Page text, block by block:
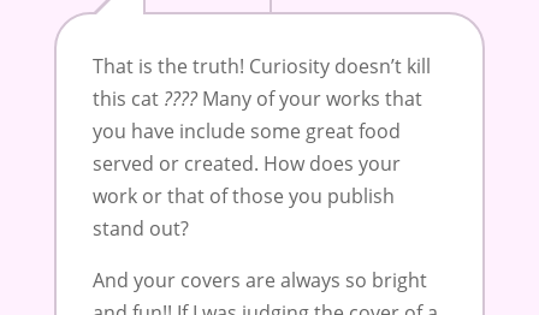
That is the truth! Curiosity doesn’t kill
this cat ????Many of your works that
you have include some great food
served or created. How does your
work or that of those you publish
stand out?
And your covers are always so bright